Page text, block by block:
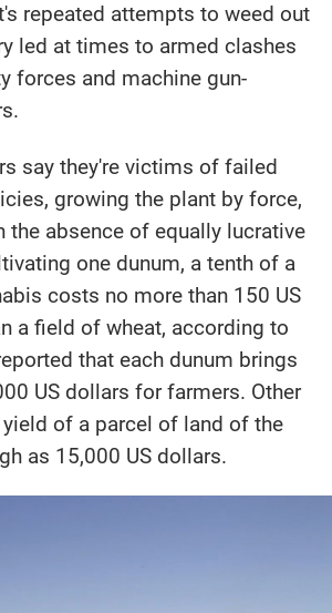
repeated attempts to weed out
led at times to armed clashes
forces and machine gun-
say they're victims of failed
growing the plant by force,
the absence of equally lucrative
one dunum, a tenth of a
costs no more than 150 US
a field of wheat, according to
that each dunum brings
US dollars for farmers. Other
of a parcel of land of the
as 15,000 US dollars.